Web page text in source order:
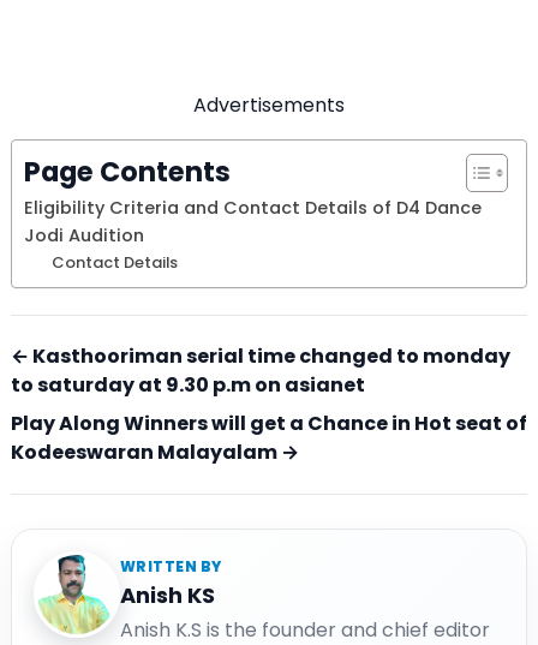
Advertisements
Page Contents
Eligibility Criteria and Contact Details of D4 Dance
Jodi Audition
Contact Details
← Kasthooriman serial time changed to monday
to saturday at 9.30 p.m on asianet
Play Along Winners will get a Chance in Hot seat of
Kodeeswaran Malayalam →
WRITTEN BY
Anish KS
Anish K.S is the founder and chief editor